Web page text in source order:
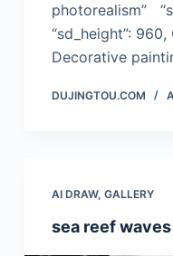
photorealism”
“sd_height”:
Decorative
DUJINGTOU.COM
AI DRAW, GALLERY
sea reef